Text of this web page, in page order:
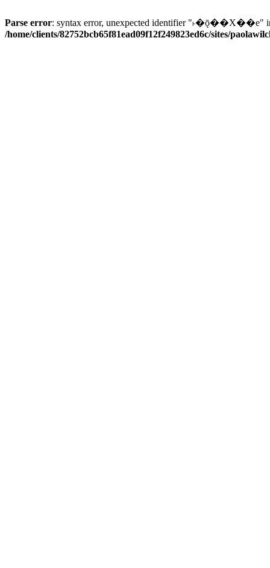
Parse error: syntax error, unexpected identifier "˫�ǭ��X��e"
/home/clients/82752bcb65f81ead09f12f249823ed6c/sites/